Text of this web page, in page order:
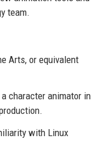
team.
Arts, or equivalent
character animator in
with Linux